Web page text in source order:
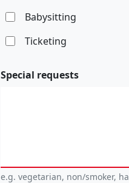
Babysitting
Ticketing
Special requests
e.g. vegetarian, non/smoker,